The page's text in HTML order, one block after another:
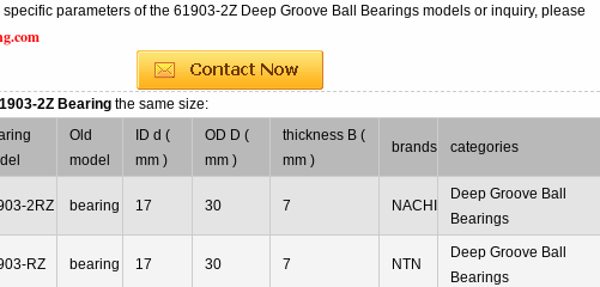
parameters of the 61903-2Z Deep Groove Ball Bearings models or inquiry, please
2Z Bearingthe same size:
Old
model
ID d (
mm )
OD D (
mm )
thickness B (
mm )
brands categories
2RZ bearing 17 30 7 NACHI
Deep Groove Ball
Bearings
RZ bearing 17 30 7 NTN
Deep Groove Ball
Bearings